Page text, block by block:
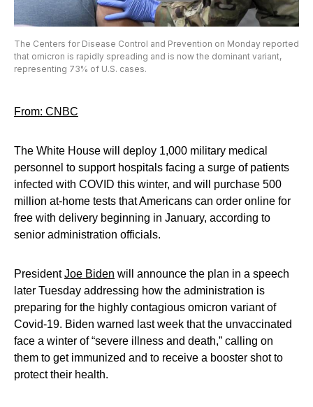
The Centers for Disease Control and Prevention on Monday reported
that omicron is rapidly spreading and is now the dominant variant,
representing 73% of U.S. cases.
From: CNBC
The White House will deploy 1,000 military medical
personnel to support hospitals facing a surge of patients
infected with COVID this winter, and will purchase 500
million at-home tests that Americans can order online for
free with delivery beginning in January, according to
senior administration officials.
PresidentJoe Biden will announce the plan in a speech
later Tuesday addressing how the administration is
preparing for the highly contagious omicron variant of
Covid-19. Biden warned last week that the unvaccinated
face a winter of “severe illness and death,” calling on
them to get immunized and to receive a booster shot to
protect their health.